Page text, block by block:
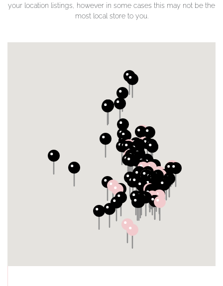
your location listings, however in some cases this may not be the
most local store to you.